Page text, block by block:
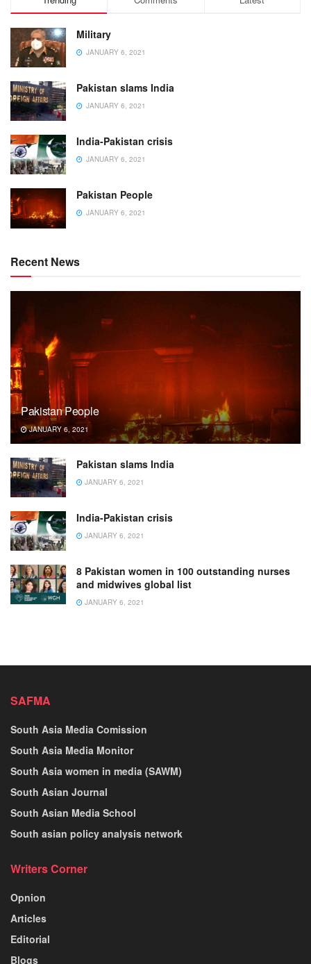
Military
JANUARY 6, 2021
Pakistan slams India
JANUARY 6, 2021
India-Pakistan crisis
JANUARY 6, 2021
Pakistan People
JANUARY 6, 2021
Recent News
Pakistan People
JANUARY 6, 2021
Pakistan slams India
JANUARY 6, 2021
India-Pakistan crisis
JANUARY 6, 2021
8 Pakistan women in 100 outstanding nurses
and midwives global list
JANUARY 6, 2021
SAFMA
South Asia Media Comission
South Asia Media Monitor
South Asia women in media (SAWM)
South Asian Journal
South Asian Media School
South asian policy analysis network
Writers Corner
Opnion
Articles
Editorial
Blogs